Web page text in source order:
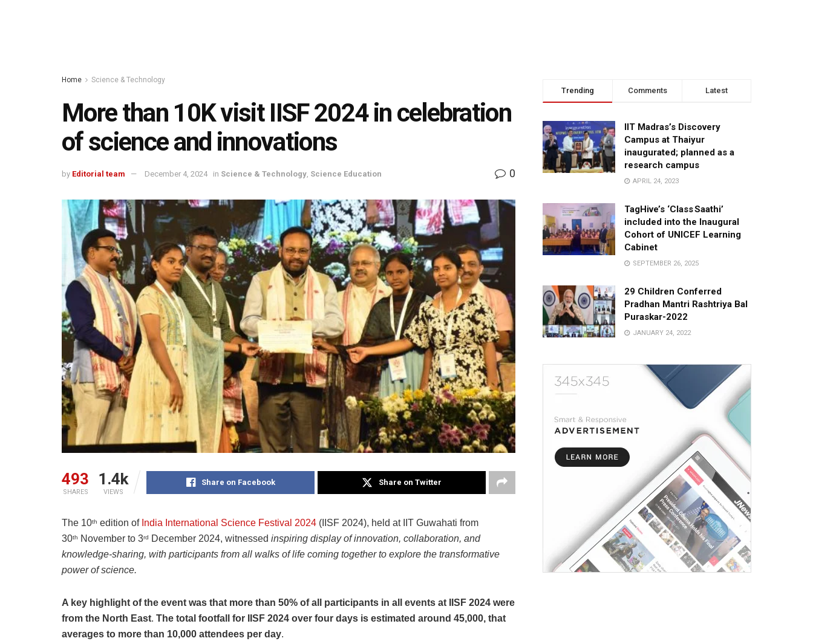
Home Science & Technology
More than 10K visit IISF 2024 in celebration
of science and innovations
by Editorial team December 4, 2024 in Science & Technology Science Education 0
493
SHARES
1.4k
VIEWS
Share on Facebook Share on Twitter
The 10th edition of India International Science Festival 2024 (IISF 2024), held at IIT Guwahati from
30th November to 3rd December 2024, witnessed inspiring display of innovation, collaboration, and
knowledge-sharing, with participants from all walks of life coming together to explore the transformative
power of science.
A key highlight of the event was that more than 50% of all participants in all events at IISF 2024 were
from the North East. The total footfall for IISF 2024 over four days is estimated around 45,000, that
averages to more than 10,000 attendees per day.
Trending Comments Latest
IIT Madras’s Discovery
Campus at Thaiyur
inaugurated; planned as a
research campus
APRIL 24, 2023
TagHive’s ‘Class Saathi’
included into the Inaugural
Cohort of UNICEF Learning
Cabinet
SEPTEMBER 26, 2025
29 Children Conferred
Pradhan Mantri Rashtriya Bal
Puraskar-2022
JANUARY 24, 2022